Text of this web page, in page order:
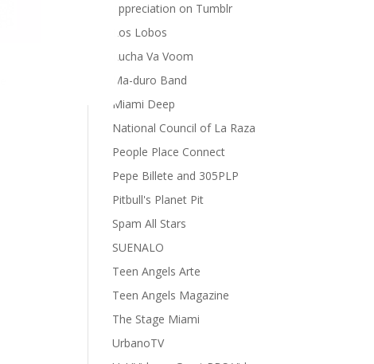
appreciation on Tumblr
Los Lobos
Lucha Va Voom
Ma-duro Band
Miami Deep
National Council of La Raza
People Place Connect
Pepe Billete and 305PLP
Pitbull's Planet Pit
Spam All Stars
SUENALO
Teen Angels Arte
Teen Angels Magazine
The Stage Miami
UrbanoTV